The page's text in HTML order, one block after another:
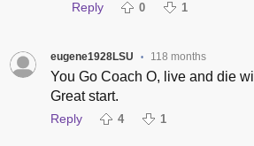
Reply 0 1
eugene1928LSU • 118 months
You Go Coach O, live and die
Great start.
Reply 4 1